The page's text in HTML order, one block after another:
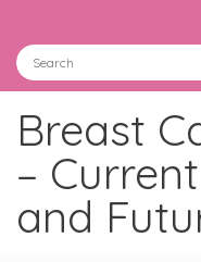
Breast
–
and